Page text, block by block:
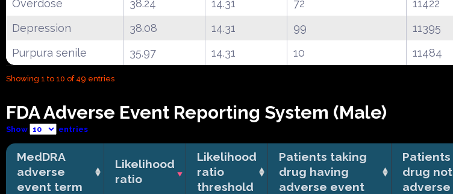
Overdose
38.24 14.31 72 11422
Depression
38.08 14.31 99 11395
Purpura senile
35.97 14.31 10 11484
Showing 1 to 10 of 49 entries
FDA Adverse Event Reporting System (Male)
Show entries
MedDRA
adverse
event term
Likelihood
ratio
Likelihood
ratio
threshold
Patients taking
drug having
adverse event
drug